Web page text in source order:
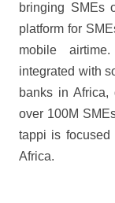
bringing SMEs
platform for
mobile
integrated with
banks in Africa,
over 100M
tappi is focused
Africa.